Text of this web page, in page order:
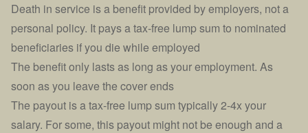
Death in service is a benefit provided by employers, not a
personal policy. It pays a tax-free lump sum to nominated
beneficiaries if you die while employed
The benefit only lasts as long as your employment. As
soon as you leave the cover ends
The payout is a tax-free lump sum typically 2-4x your
salary. For some, this payout might not be enough and a